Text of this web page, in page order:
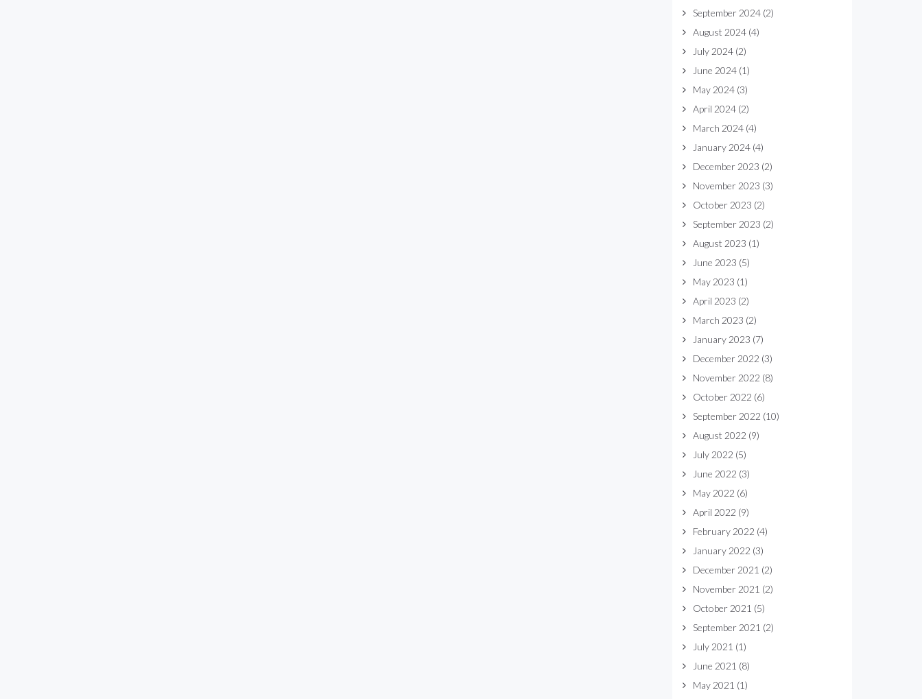
September 2024(2)
August 2024(4)
July 2024(2)
June 2024(1)
May 2024(3)
April 2024(2)
March 2024(4)
January 2024(4)
December 2023 (2)
November 2023 (3)
October 2023 (2)
September 2023 (2)
August 2023 (1)
June 2023 (5)
May 2023 (1)
April 2023 (2)
March 2023 (2)
January 2023 (7)
December 2022 (3)
November 2022 (8)
October 2022 (6)
September 2022 (10)
August 2022 (9)
July 2022 (5)
June 2022 (3)
May 2022 (6)
April 2022 (9)
February 2022 (4)
January 2022 (3)
December 2021 (2)
November 2021 (2)
October 2021 (5)
September 2021 (2)
July 2021 (1)
June 2021 (8)
May 2021 (1)